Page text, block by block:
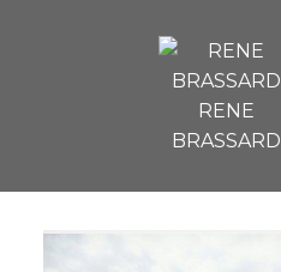
RENE
BRASSARD